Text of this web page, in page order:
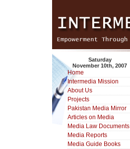
Saturday
November 10th, 2007
Home
Intermedia Mission
About Us
Projects
Pakistan Media Mirror
Articles on Media
Media Law Documents
Media Reports
Media Guide Books